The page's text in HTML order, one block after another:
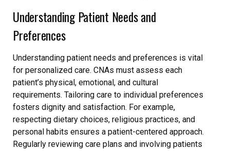
Understanding Patient Needs and
Preferences
Understanding patient needs and preferences is vital
for personalized care. CNAs must assess each
patient’s physical, emotional, and cultural
requirements. Tailoring care to individual preferences
fosters dignity and satisfaction. For example,
respecting dietary choices, religious practices, and
personal habits ensures a patient-centered approach.
Regularly reviewing care plans and involving patients